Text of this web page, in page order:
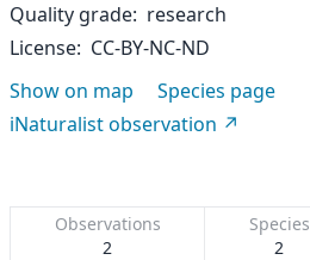
Quality grade research
License CC-BY-NC-ND
Show on map
Species page
iNaturalist observation
Observations
2
Species
2